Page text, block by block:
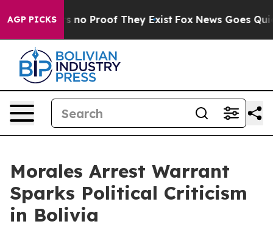
AGP PICKS
but Offers no Proof They Exist Fox News Goes
Morales Arrest Warrant
Sparks Political Criticism
in Bolivia